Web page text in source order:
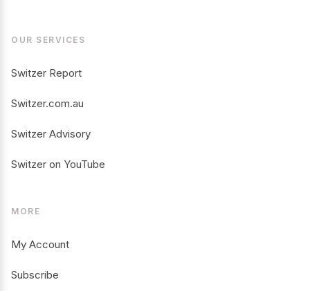
OUR SERVICES
Switzer Report
Switzer.com.au
Switzer Advisory
Switzer on YouTube
MORE
My Account
Subscribe